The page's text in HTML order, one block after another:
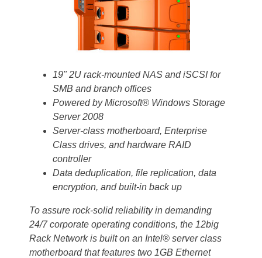
19" 2U rack-mounted NAS and iSCSI for
SMB and branch offices
Powered by Microsoft® Windows Storage
Server 2008
Server-class motherboard, Enterprise
Class drives, and hardware RAID
controller
Data deduplication, file replication, data
encryption, and built-in back up
To assure rock-solid reliability in demanding
24/7 corporate operating conditions, the 12big
Rack Network is built on an Intel® server class
motherboard that features two 1GB Ethernet